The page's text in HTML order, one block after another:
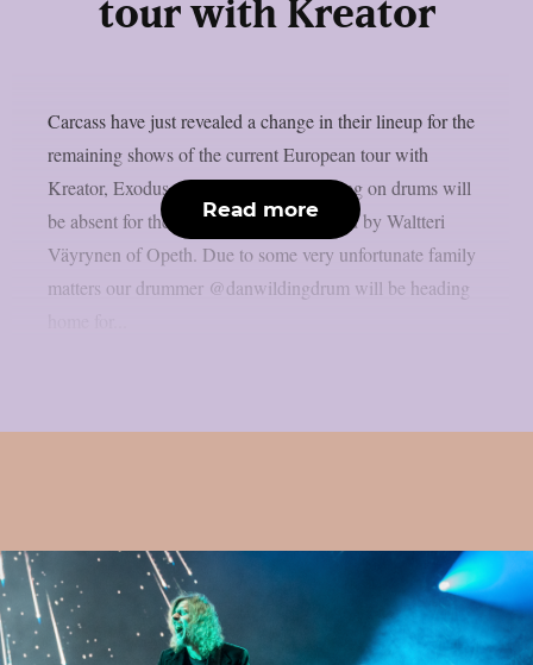
tour with Kreator
Carcass have just revealed a change in their lineup for the
remaining shows of the current European tour with
Kreator, Exodus and Nile. Daniel Wilding on drums will
be absent for the upcoming gigs, replaced by Waltteri
Väyrynen of Opeth. Due to some very unfortunate family
matters our drummer @danwildingdrum will be heading
Read more